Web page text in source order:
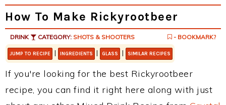
How To Make Rickyrootbeer
DRINK CATEGORY: SHOTS & SHOOTERS - BOOKMARK?
JUMP TO RECIPE | INGREDIENTS | GLASS | SIMILAR RECIPES
If you're looking for the best Rickyrootbeer
recipe, you can find it right here along with just